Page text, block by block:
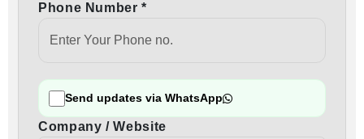
Phone Number *
Send updates via WhatsApp
Company / Website